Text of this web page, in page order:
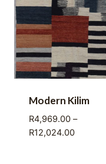
Modern Kilim
R4,969.00 –
R12,024.00Price